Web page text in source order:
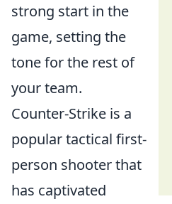
strong start in the
game, setting the
tone for the rest of
your team.
Counter-Strike is a
popular tactical first-
person shooter that
has captivated